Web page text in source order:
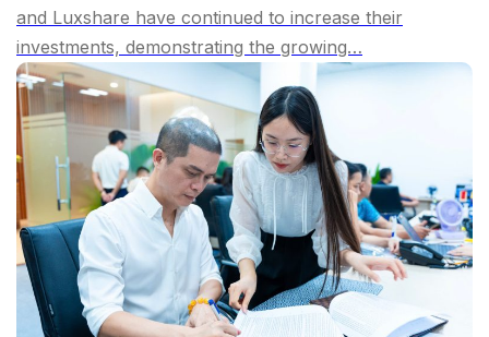
and Luxshare have continued to increase their
investments, demonstrating the growing…